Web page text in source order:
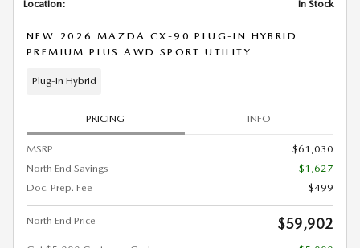
Location: In Stock
NEW 2026 MAZDA CX-90 PLUG-IN HYBRID
PREMIUM PLUS AWD SPORT UTILITY
Plug-In Hybrid
PRICING INFO
MSRP
$61,030
North End Savings
- $1,627
Doc. Prep. Fee
$499
North End Price $59,902